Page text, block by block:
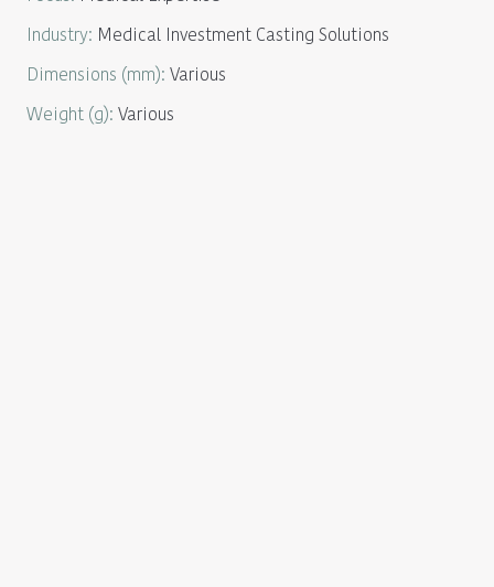
Industry: Medical Investment Casting Solutions
Dimensions (mm): Various
Weight (g): Various